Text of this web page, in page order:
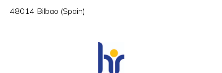
48014 Bilbao (Spain)